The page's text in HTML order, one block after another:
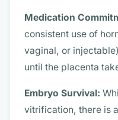
Medication
consistent use of
vaginal, or
until the placenta
Embryo Survival:
vitrification, there is